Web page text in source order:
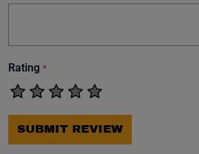
Rating *
SUBMIT REVIEW